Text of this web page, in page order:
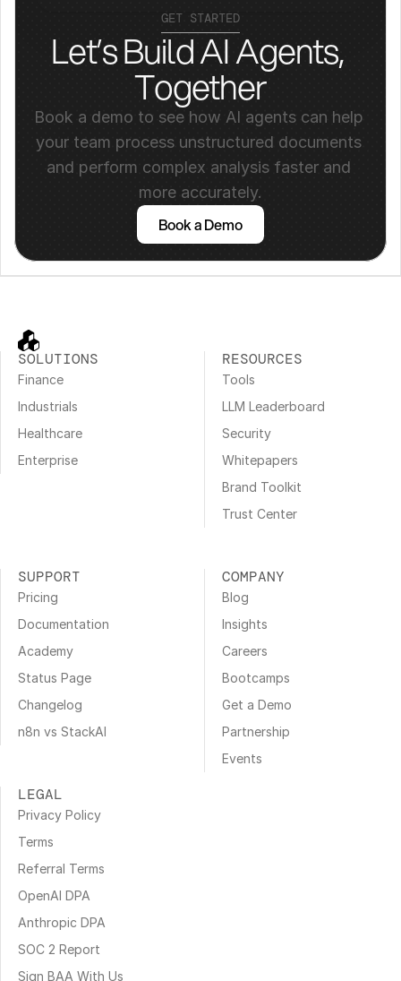
GET STARTED
Let’s Build AI Agents,
Together
Book a demo to see how AI agents can help
your team process unstructured documents
and perform complex analysis faster and
more accurately.
Book a Demo
SOLUTIONS
Finance
Industrials
Healthcare
Enterprise
RESOURCES
Tools
LLM Leaderboard
Security
Whitepapers
Brand Toolkit
Trust Center
SUPPORT
Pricing
Documentation
Academy
Status Page
Changelog
n8n vs StackAI
COMPANY
Blog
Insights
Careers
Bootcamps
Get a Demo
Partnership
Events
LEGAL
Privacy Policy
Terms
Referral Terms
OpenAI DPA
Anthropic DPA
SOC 2 Report
Sign BAA With Us